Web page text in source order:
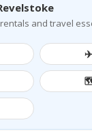
and travel
✈️